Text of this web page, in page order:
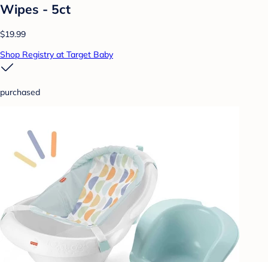
Wipes - 5ct
$19.99
Shop Registry at Target Baby
purchased